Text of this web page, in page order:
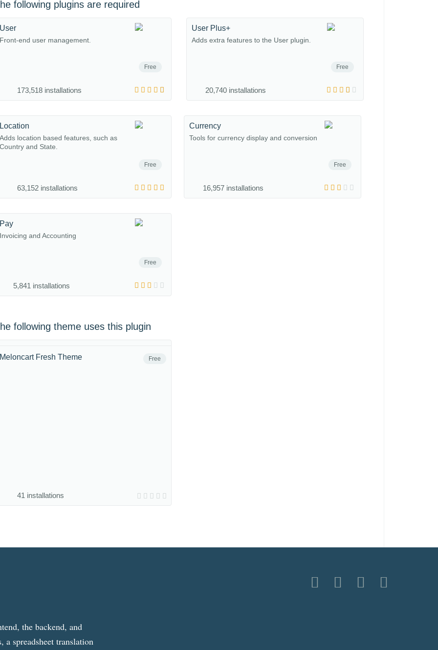
following plugins are required
Free
end user management.
173,518 installations
Free
User Plus+
Adds extra features to the User plugin.
20,740 installations
Free
location based features, such as
and State.
63,152 installations
Free
Currency
Tools for currency display and conversion
16,957 installations
Free
and Accounting
5,841 installations
following theme uses this plugin
Free
Fresh Theme
41 installations
the backend, and
spreadsheet translation